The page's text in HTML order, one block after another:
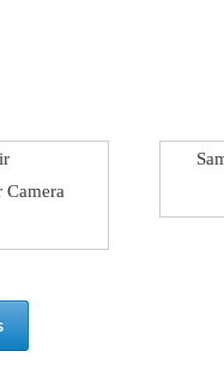
Camera